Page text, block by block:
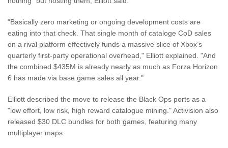
"Basically zero marketing or ongoing development costs are
eating into that check. That single month of cataloge CoD sales
on a rival platform effectively funds a massive slice of Xbox’s
quarterly first-party operational overhead," Elliott explained. "And
the combined $435M is already nearly as much as Forza Horizon
6 has made via base game sales all year."
Elliott described the move to release the Black Ops ports as a
"low effort, low risk, high reward catalogue mining." Activision also
released $30 DLC bundles for both games, featuring many
multiplayer maps.